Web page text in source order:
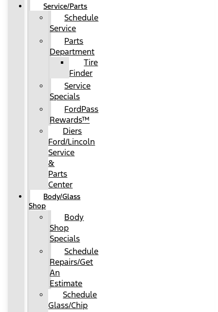
Service/Parts
Schedule
Service
Parts
Department
Tire
Finder
Service
Specials
FordPass
Rewards™
Diers
Ford/Lincoln
Service
&
Parts
Center
Body/Glass
Shop
Body
Shop
Specials
Schedule
Repairs/Get
An
Estimate
Schedule
Glass/Chip